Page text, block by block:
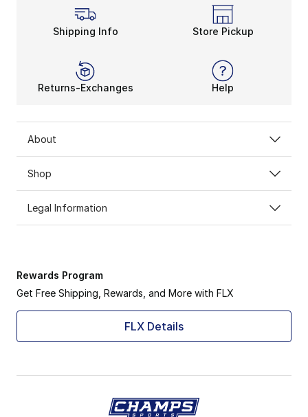
Shipping Info Store Pickup
Returns-Exchanges Help
About
Shop
Legal Information
Rewards Program
Get Free Shipping, Rewards, and More with FLX
FLX Details